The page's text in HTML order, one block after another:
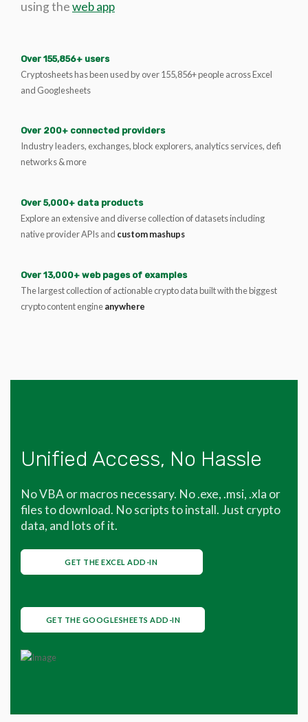
using theweb app
Over 155,856+ users
Cryptosheets has been used by over 155,856+ people across Excel
and Googlesheets
Over 200+ connected providers
Industry leaders, exchanges, block explorers, analytics services, defi
networks & more
Over 5,000+ data products
Explore an extensive and diverse collection of datasets including
native provider APIs and custom mashups
Over 13,000+ web pages of examples
The largest collection of actionable crypto data built with the biggest
crypto content engineanywhere
Unified Access, No Hassle
No VBA or macros necessary. No .exe, .msi, .xla or
files to download. No scripts to install. Just crypto
data, and lots of it.
GET THE EXCEL ADD-IN
GET THE GOOGLESHEETS ADD-IN